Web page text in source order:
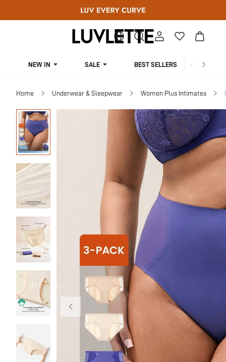
NEW IN SALE BEST SELLERS
Home Underwear & Sleepwear Women Plus Intimates